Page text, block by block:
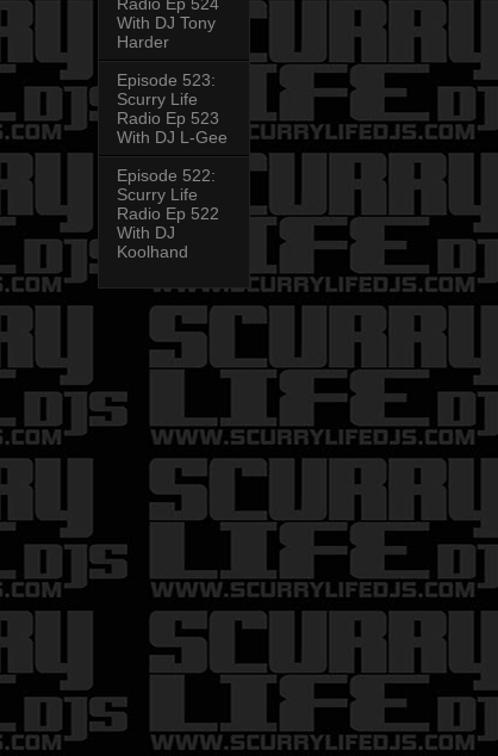
With DJ Tony
Harder
Episode 523:
Scurry Life
Radio Ep 523
With DJ L-Gee
Episode 522:
Scurry Life
Radio Ep 522
With DJ
Koolhand